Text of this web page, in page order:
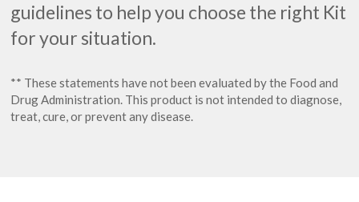
guidelines to help you choose the right Kit
for your situation.
** These statements have not been evaluated by the Food and
Drug Administration. This product is not intended to diagnose,
treat, cure, or prevent any disease.